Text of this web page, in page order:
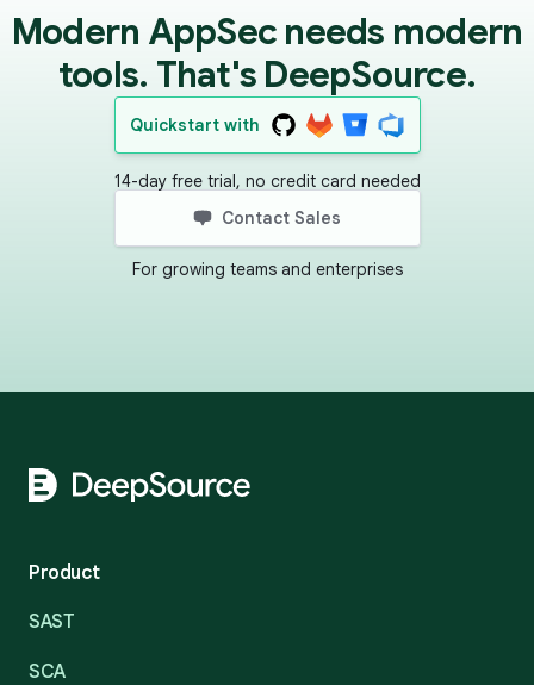
Modern AppSec needs modern
tools. That's DeepSource.
Quickstart with
14-day free trial, no credit card needed
Contact Sales
For growing teams and enterprises
Product
SAST
SCA